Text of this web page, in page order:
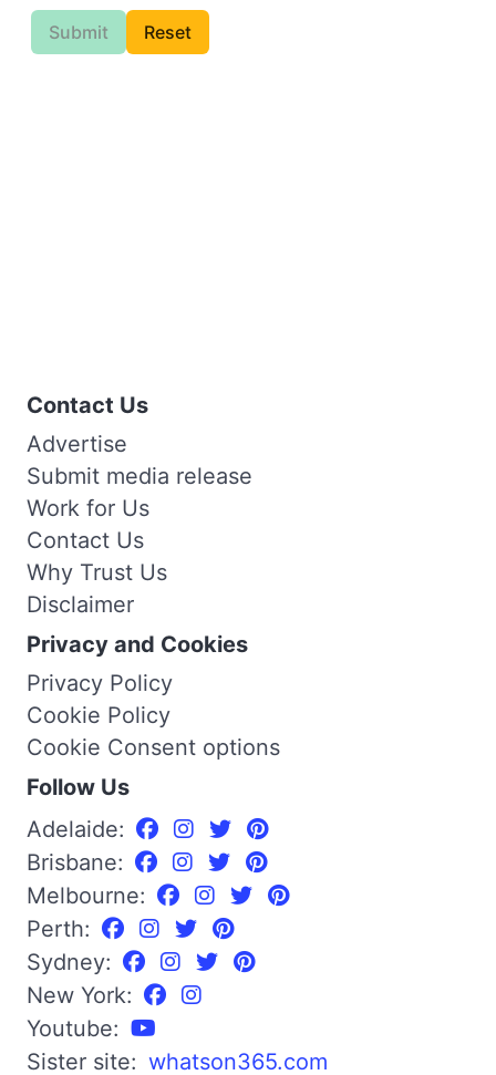
Submit Reset
Contact Us
Advertise
Submit media release
Work for Us
Contact Us
Why Trust Us
Disclaimer
Privacy and Cookies
Privacy Policy
Cookie Policy
Cookie Consent options
Follow Us
Adelaide:
Brisbane:
Melbourne:
Perth:
Sydney:
New York:
Youtube:
Sister site: whatson365.com